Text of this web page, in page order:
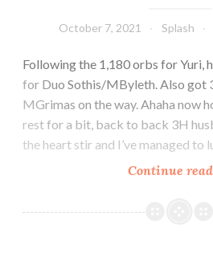
October 7, 2021 Splash
Following the 1,180 orbs for Yuri,
for Duo Sothis/MByleth. Also got
MGrimas on the way. Ahaha now
rest for a bit, back to back 3H
the heart stir and I’ve managed
Continue